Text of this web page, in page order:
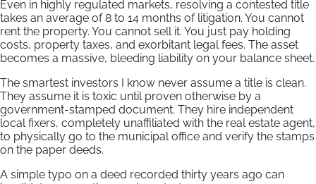
Even in highly regulated markets, resolving a contested title
takes an average of 8 to 14 months of litigation. You cannot
rent the property. You cannot sell it. You just pay holding
costs, property taxes, and exorbitant legal fees. The asset
becomes a massive, bleeding liability on your balance sheet.
The smartest investors I know never assume a title is clean.
They assume it is toxic until proven otherwise by a
government-stamped document. They hire independent
local fixers, completely unaffiliated with the real estate agent,
to physically go to the municipal office and verify the stamps
on the paper deeds.
A simple typo on a deed recorded thirty years ago can